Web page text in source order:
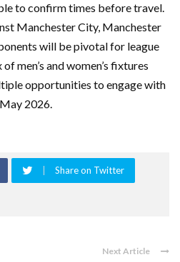
to confirm times before travel.
Manchester City, Manchester
will be pivotal for league
men’s and women’s fixtures
opportunities to engage with
2026.
Share on Twitter
Next Article